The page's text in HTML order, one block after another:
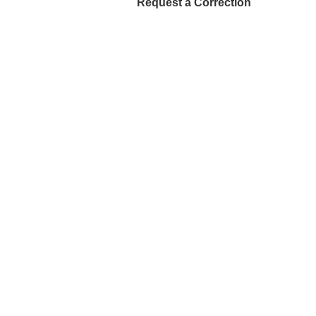
Request a Correction